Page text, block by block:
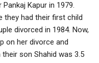
Kapur in 1979.
they had their first child
divorced in 1984. Now,
on her divorce and
son Shahid was 3.5